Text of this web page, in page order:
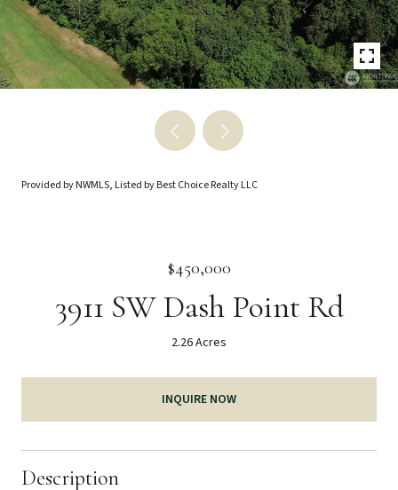
Provided by NWMLS, Listed by Best Choice Realty LLC
$450,000
3911 SW Dash Point Rd
2.26 Acres
INQUIRE NOW
Description